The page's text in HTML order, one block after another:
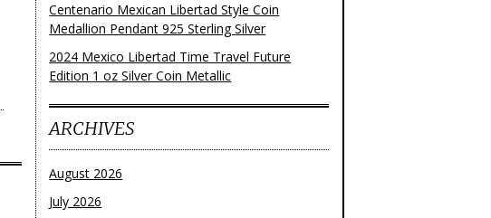
Centenario Mexican Libertad Style Coin
Medallion Pendant 925 Sterling Silver
2024 Mexico Libertad Time Travel Future
Edition 1 oz Silver Coin Metallic
ARCHIVES
August 2026
July 2026